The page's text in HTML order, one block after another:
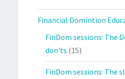
Financial Domintion
FinDom sessions: The
don'ts (15)
FinDom sessions: The